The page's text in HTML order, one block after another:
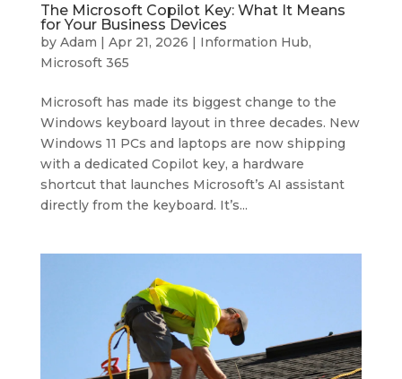
The Microsoft Copilot Key: What It Means
for Your Business Devices
by Adam | Apr 21, 2026 | Information Hub,
Microsoft 365
Microsoft has made its biggest change to the
Windows keyboard layout in three decades. New
Windows 11 PCs and laptops are now shipping
with a dedicated Copilot key, a hardware
shortcut that launches Microsoft’s AI assistant
directly from the keyboard. It’s...